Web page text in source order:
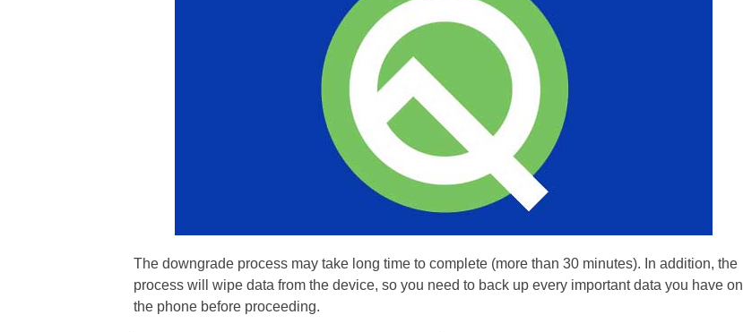
The downgrade process may take long time to complete (more than 30 minutes). In addition, the
process will wipe data from the device, so you need to back up every important data you have on
the phone before proceeding.